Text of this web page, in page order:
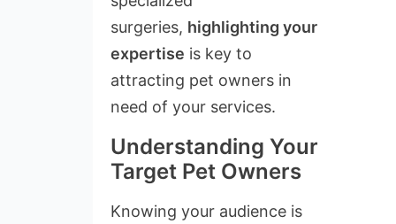
surgeries, highlighting your
expertise is key to
attracting pet owners in
need of your services.
Understanding Your
Target Pet Owners
Knowing your audience is